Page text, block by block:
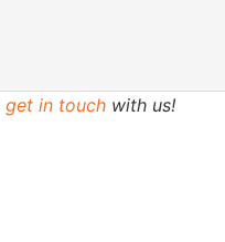
get in touchwith us!